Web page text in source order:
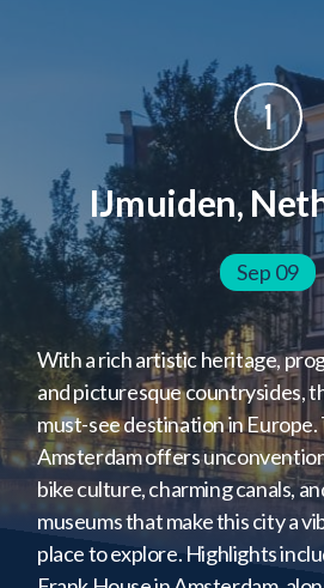
Tangier, Morocco
Salvador, Brazil
Jamestown, St. Helena
Cape Town, South Africa
Port Louis, Mauritius
Colombo, Sri Lanka
Singapore, Singapore
Ho Chi Minh City, Vietnam
Hong Kong, HK Special
Bangkok, Thailand
1
IJmuiden,
Sep 09
With a rich artistic heritage,
and picturesque countrysides,
must-see destination in Europe.
Amsterdam offers
bike culture, charming canals,
museums that make this city a
place to explore. Highlights